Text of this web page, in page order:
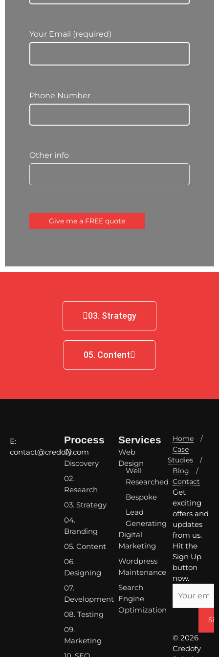
Your Email (required)
Phone Number
Other info
03. Strategy
05. Content
E:
contact@credofy.com
Process
01.
Discovery
02.
Research
03. Strategy
04.
Branding
05. Content
06.
Designing
07.
Development
08. Testing
09.
Marketing
Services
Web
Design
Well
Researched
Bespoke
Lead
Generating
Digital
Marketing
Wordpress
Maintenance
Search
Engine
Optimization
Home
/
Case
Studies
/
Blog
/
Contact
Get
exciting
offers and
updates
from us.
Hit the
Sign Up
button
now.
© 2026
Credofy